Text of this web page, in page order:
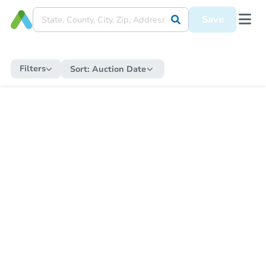
Save
Filters Sort: Auction Date